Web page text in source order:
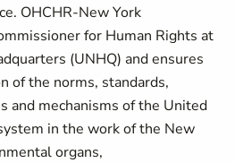
OHCHR-New York
for Human Rights at
(UNHQ) and ensures
of the norms, standards,
and mechanisms of the United
in the work of the New
organs,